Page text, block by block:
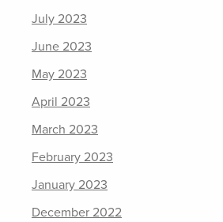
July 2023
June 2023
May 2023
April 2023
March 2023
February 2023
January 2023
December 2022